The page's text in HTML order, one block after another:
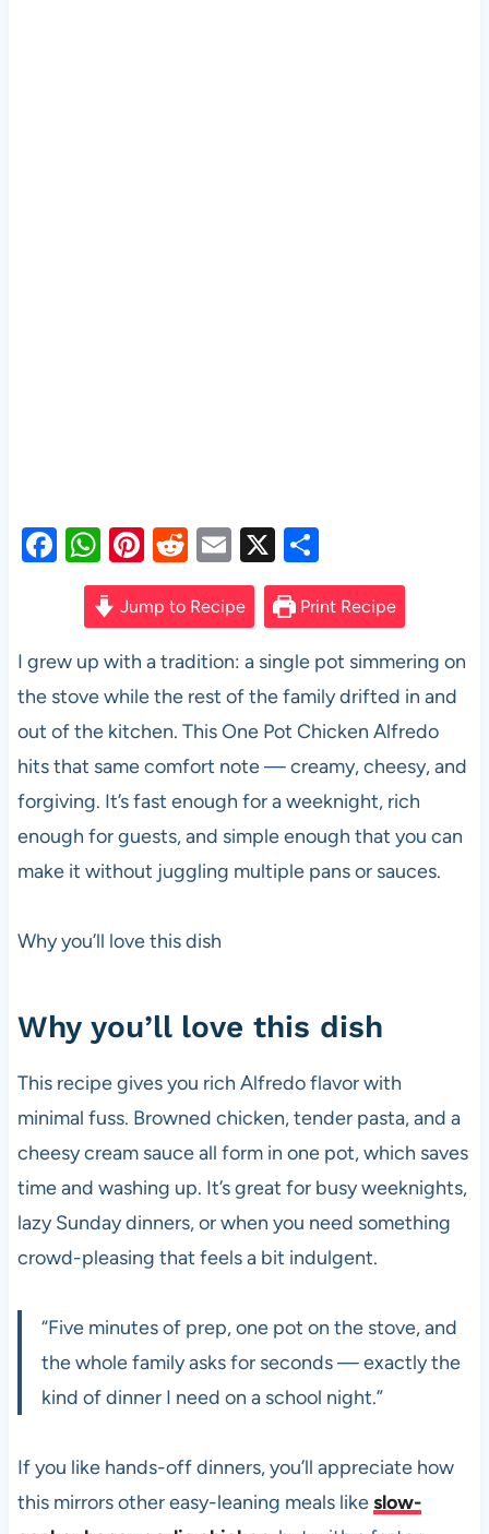
F
e
b
o
o
k
W
h
at
s
A
p
p
Pi
nt
er
es
t
R
e
d
di
t
E
m
ail
X S
h
ar
e
Jump to Recipe Print Recipe
I grew up with a tradition: a single pot simmering on
the stove while the rest of the family drifted in and
out of the kitchen. This One Pot Chicken Alfredo
hits that same comfort note — creamy, cheesy, and
forgiving. It’s fast enough for a weeknight, rich
enough for guests, and simple enough that you can
make it without juggling multiple pans or sauces.
Why you’ll love this dish
Why you’ll love this dish
This recipe gives you rich Alfredo flavor with
minimal fuss. Browned chicken, tender pasta, and a
cheesy cream sauce all form in one pot, which saves
time and washing up. It’s great for busy weeknights,
lazy Sunday dinners, or when you need something
crowd-pleasing that feels a bit indulgent.
“Five minutes of prep, one pot on the stove, and
the whole family asks for seconds — exactly the
kind of dinner I need on a school night.”
If you like hands-off dinners, you’ll appreciate how
this mirrors other easy-leaning meals likeslow-